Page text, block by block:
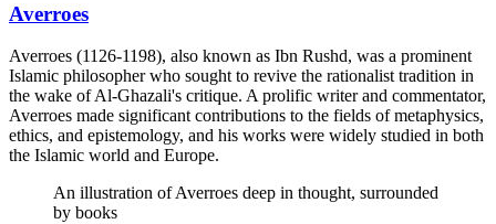
Averroes
Averroes (1126-1198), also known as Ibn Rushd, was a prominent
Islamic philosopher who sought to revive the rationalist tradition in
the wake of Al-Ghazali's critique. A prolific writer and commentator,
Averroes made significant contributions to the fields of metaphysics,
ethics, and epistemology, and his works were widely studied in both
the Islamic world and Europe.
An illustration of Averroes deep in thought, surrounded
by books